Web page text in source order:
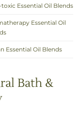
Essential Oil Blends
Essential Oil
Essential Oil Blends
Bath &